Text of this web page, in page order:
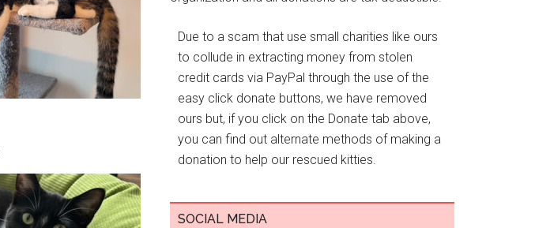
Due to a scam that use small charities like ours
to collude in extracting money from stolen
credit cards via PayPal through the use of the
easy click donate buttons, we have removed
ours but, if you click on the Donate tab above,
you can find out alternate methods of making a
donation to help our rescued kitties.
SOCIAL MEDIA